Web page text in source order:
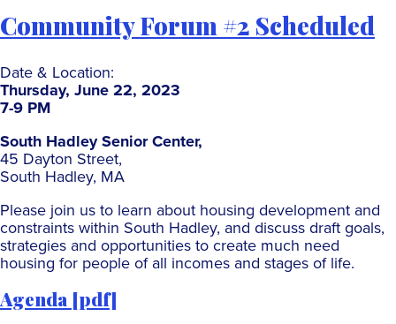
Community Forum #2 Scheduled
Date & Location:
Thursday, June 22, 2023
7-9 PM
South Hadley Senior Center,
45 Dayton Street,
South Hadley, MA
Please join us to learn about housing development and
constraints within South Hadley, and discuss draft goals,
strategies and opportunities to create much need
housing for people of all incomes and stages of life.
Agenda [pdf]